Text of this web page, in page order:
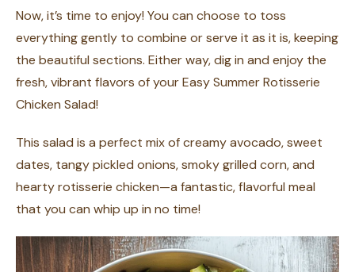
Now, it’s time to enjoy! You can choose to toss
everything gently to combine or serve it as it is, keeping
the beautiful sections. Either way, dig in and enjoy the
fresh, vibrant flavors of your Easy Summer Rotisserie
Chicken Salad!
This salad is a perfect mix of creamy avocado, sweet
dates, tangy pickled onions, smoky grilled corn, and
hearty rotisserie chicken—a fantastic, flavorful meal
that you can whip up in no time!